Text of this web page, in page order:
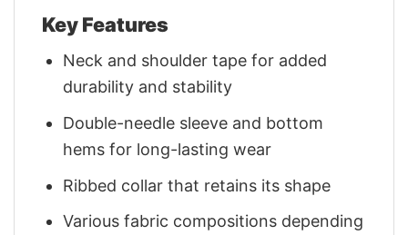
Key Features
Neck and shoulder tape for added
durability and stability
Double-needle sleeve and bottom
hems for long-lasting wear
Ribbed collar that retains its shape
Various fabric compositions depending